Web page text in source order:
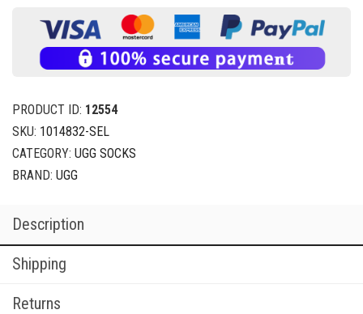
PRODUCT ID: 12554
SKU: 1014832-SEL
CATEGORY: UGG SOCKS
BRAND: UGG
Description
Shipping
Returns